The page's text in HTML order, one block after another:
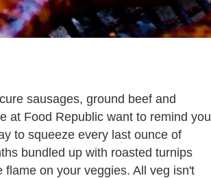
sausages, ground beef and
at Food Republic want to remind you
to squeeze every last ounce of
bundled up with roasted turnips
on your veggies. All veg isn't